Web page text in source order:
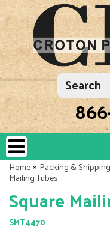
Home»Packing &
Mailing Tubes
Square
SMT4470